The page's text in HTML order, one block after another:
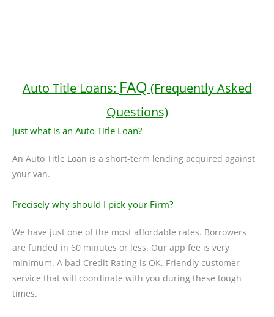
Auto Title Loans: FAQ (Frequently Asked
Questions)
Just what is an Auto Title Loan?
An Auto Title Loan is a short-term lending acquired against
your van.
Precisely why should I pick your Firm?
We have just one of the most affordable rates. Borrowers
are funded in 60 minutes or less. Our app fee is very
minimum. A bad Credit Rating is OK. Friendly customer
service that will coordinate with you during these tough
times.